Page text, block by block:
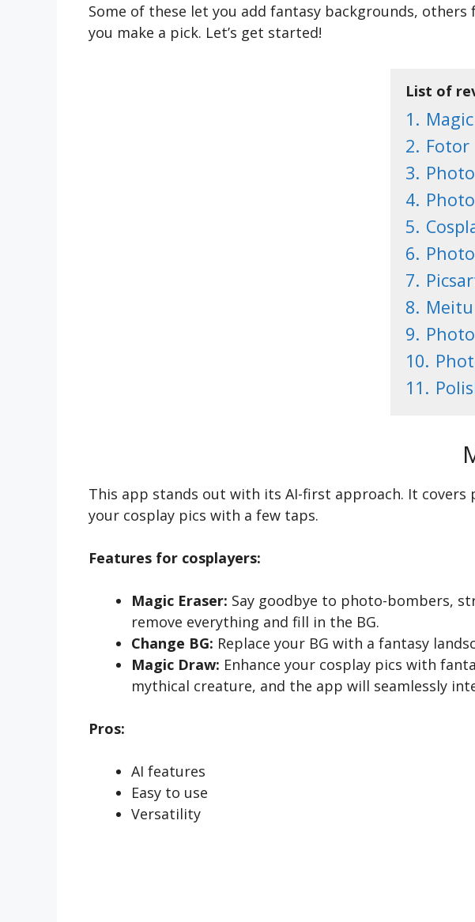
Some of these let you add fantasy backgrounds,
you make a pick. Let’s get started!
List of
1.
2. Fotor
3.
4.
5.
6.
7.
8. Meitu
9.
10.
11.
This app stands out with its AI-first approach. It
your cosplay pics with a few taps.
Features for cosplayers:
Magic Eraser: Say goodbye to photo-bombers,
remove everything and fill in the BG.
Change BG: Replace your BG with a fantasy
Magic Draw: Enhance your cosplay pics with
mythical creature, and the app will seamlessly
Pros:
AI features
Easy to use
Versatility